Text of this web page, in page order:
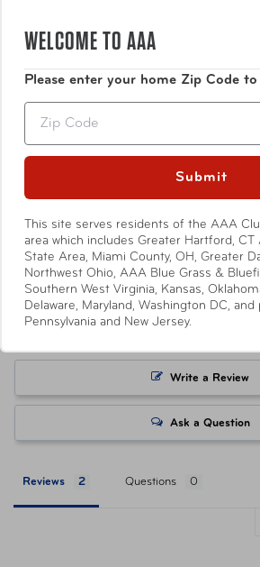
Dimensions
Weight 2.4 oz
UPC
Warning California’s
5.0
Write a Review
Ask a Question
Reviews Questions
WELCOME TO AAA
Please enter your home Zip Code
Submit
This site serves residents of the AAA
area which includes Greater Hartford, CT
State Area, Miami County, OH, Greater
Northwest Ohio, AAA Blue Grass &
Southern West Virginia, Kansas,
Delaware, Maryland, Washington DC,
Pennsylvania and New Jersey.